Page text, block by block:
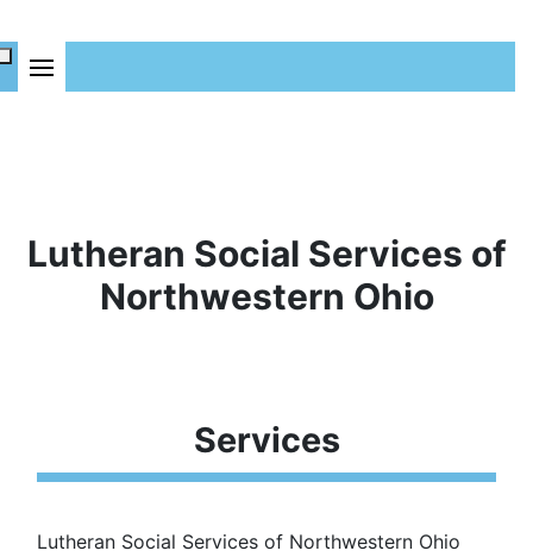
Lutheran Social Services of
Northwestern Ohio
Services
Lutheran Social Services of Northwestern Ohio